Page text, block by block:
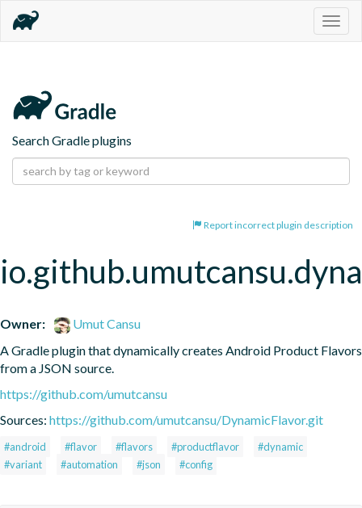
Search Gradle plugins
Report incorrect plugin description
Owner:
Umut Cansu
A Gradle plugin that dynamically creates Android Product Flavors
from a JSON source.
https://github.com/umutcansu
Sources: https://github.com/umutcansu/DynamicFlavor.git
#android #flavor #flavors #productflavor
#dynamic
#variant
#automation #json #config